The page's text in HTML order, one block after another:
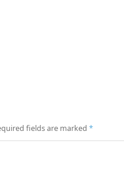
fields are marked *